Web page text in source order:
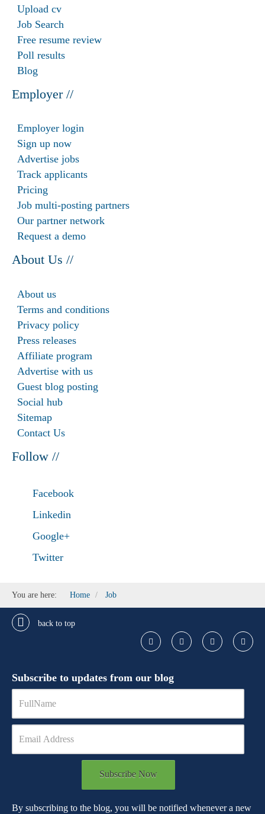
Upload cv
Job Search
Free resume review
Poll results
Blog
Employer //
Employer login
Sign up now
Advertise jobs
Track applicants
Pricing
Job multi-posting partners
Our partner network
Request a demo
About Us //
About us
Terms and conditions
Privacy policy
Press releases
Affiliate program
Advertise with us
Guest blog posting
Social hub
Sitemap
Contact Us
Follow //
Facebook
Linkedin
Google+
Twitter
You are here: Home Job
back to top
Subscribe to updates from our blog
Subscribe Now
By subscribing to the blog, you will be notified whenever a new